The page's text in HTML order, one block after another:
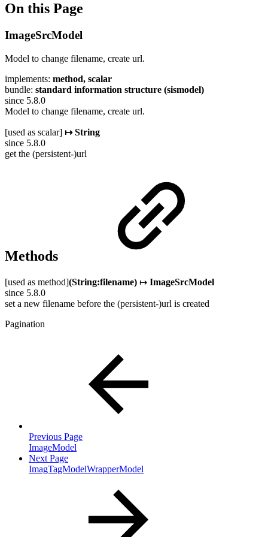
On this Page
ImageSrcModel
Model to change filename, create url.
implements: method, scalar
bundle: standard information structure (sismodel)
since 5.8.0
Model to change filename, create url.
[used as scalar] ↦ String
since 5.8.0
get the (persistent-)url
Methods
[used as method](String:filename) ↦ ImageSrcModel
since 5.8.0
set a new filename before the (persistent-)url is created
Pagination
Previous Page
ImageModel
Next Page
ImagTagModelWrapperModel